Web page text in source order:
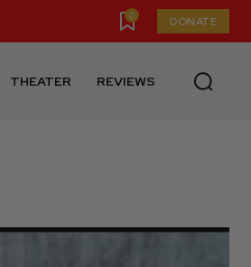
0 DONATE
THEATER REVIEWS